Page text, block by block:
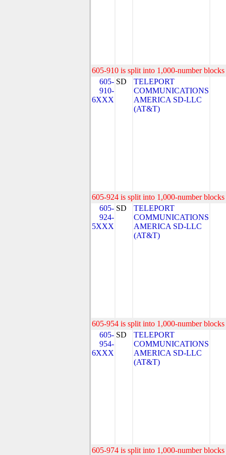
605-910 is split into 1,000-number
605-
910-
6XXX
SD
TELEPORT
COMMUNICATIONS
AMERICA SD-LLC
(AT&T)
605-924 is split into 1,000-number
605-
924-
5XXX
SD
TELEPORT
COMMUNICATIONS
AMERICA SD-LLC
(AT&T)
605-954 is split into 1,000-number
605-
954-
6XXX
SD
TELEPORT
COMMUNICATIONS
AMERICA SD-LLC
(AT&T)
605-974 is split into 1,000-number